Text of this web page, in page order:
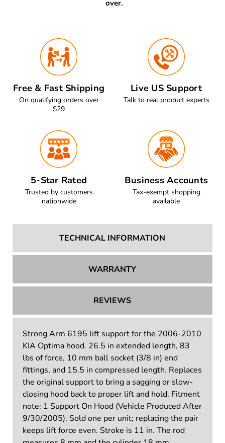
over.
Free & Fast Shipping
On qualifying orders over
$29
Live US Support
Talk to real product experts
5-Star Rated
Trusted by customers
nationwide
Business Accounts
Tax-exempt shopping
available
TECHNICAL INFORMATION
WARRANTY
REVIEWS
Strong Arm 6195 lift support for the 2006-2010
KIA Optima hood. 26.5 in extended length, 83
lbs of force, 10 mm ball socket (3/8 in) end
fittings, and 15.5 in compressed length. Replaces
the original support to bring a sagging or slow-
closing hood back to proper lift and hold. Fitment
note: 1 Support On Hood (Vehicle Produced After
9/30/2005). Sold one per unit; replacing the pair
keeps lift force even. Stroke is 11 in. The rod